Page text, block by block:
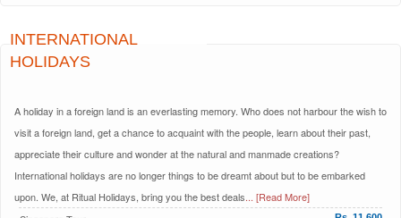
INTERNATIONAL
HOLIDAYS
A holiday in a foreign land is an everlasting memory. Who does not harbour the wish to
visit a foreign land, get a chance to acquaint with the people, learn about their past,
appreciate their culture and wonder at the natural and manmade creations?
International holidays are no longer things to be dreamt about but to be embarked
upon. We, at Ritual Holidays, bring you the best deals... [Read More]